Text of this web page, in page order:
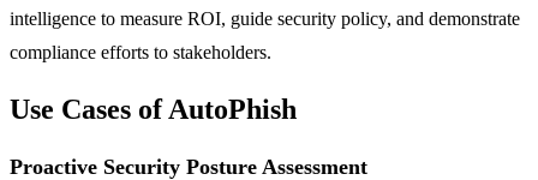
intelligence to measure ROI, guide security policy, and demonstrate
compliance efforts to stakeholders.
Use Cases of AutoPhish
Proactive Security Posture Assessment